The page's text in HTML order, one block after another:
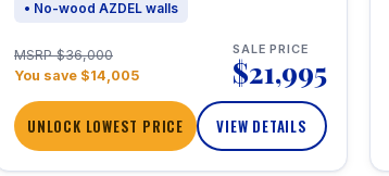
• No-wood AZDEL walls
MSRP $36,000
You save $14,005
SALE PRICE
$21,995
UNLOCK LOWEST PRICE VIEW DETAILS
1 / 25